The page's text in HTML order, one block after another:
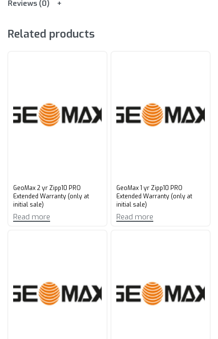
Reviews (0)
Related products
GeoMax 2 yr Zipp10 PRO
Extended Warranty (only at
initial sale)
Read more
GeoMax 1 yr Zipp10 PRO
Extended Warranty (only at
initial sale)
Read more